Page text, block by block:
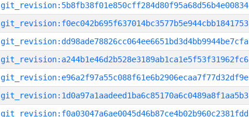
git_revision:5b8fb38f01e850cff284d80f95a68d56b4e00834
git_revision:f0ec042b695f637014bc3577b5e944cbb1841753
git_revision:dd98ade78826cc064ee6651bd3d4bb9944be7cfa
git_revision:a244b1e46d2b528e3189ab1ca1e5f53f31962fc6
git_revision:e96a2f97a55c088f61e6b2906ecaa7f77d32df9e
git_revision:1d0a97a1aadeed1ba6c85170a6c0489a8f1aa5b3
git_revision:f0a03047a6ae0045d46b87ce4b02b960c2381fdd